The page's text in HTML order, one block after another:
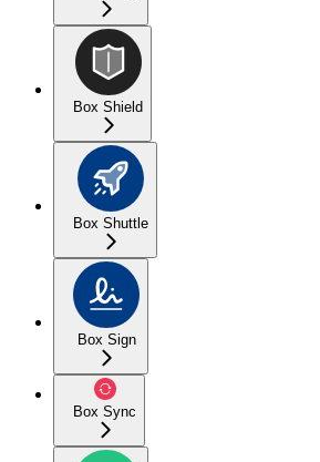
Box Shield
Box Shuttle
Box Sign
Box Sync